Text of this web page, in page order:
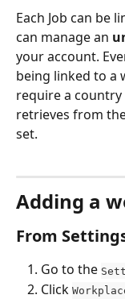
Each Job can be
can manage an
your account.
being linked to a
require a country
retrieves from
set.
Adding a
From
Go to the
Click